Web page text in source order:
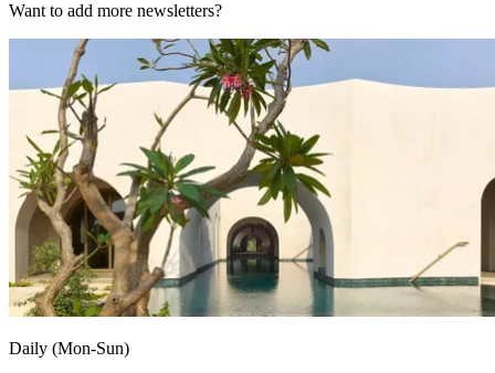
Want to add more newsletters?
Daily (Mon-Sun)